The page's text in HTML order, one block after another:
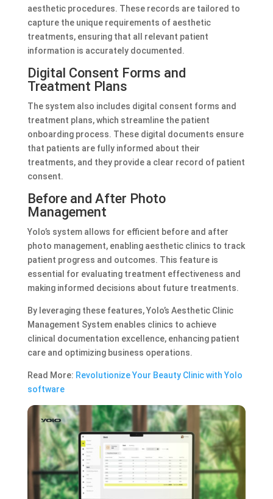
aesthetic procedures. These records are tailored to
capture the unique requirements of aesthetic
treatments, ensuring that all relevant patient
information is accurately documented.
Digital Consent Forms and
Treatment Plans
The system also includes digital consent forms and
treatment plans, which streamline the patient
onboarding process. These digital documents ensure
that patients are fully informed about their
treatments, and they provide a clear record of patient
consent.
Before and After Photo
Management
Yolo’s system allows for efficient before and after
photo management, enabling aesthetic clinics to track
patient progress and outcomes. This feature is
essential for evaluating treatment effectiveness and
making informed decisions about future treatments.
By leveraging these features, Yolo’s Aesthetic Clinic
Management System enables clinics to achieve
clinical documentation excellence, enhancing patient
care and optimizing business operations.
Read More: Revolutionize Your Beauty Clinic with Yolo
software